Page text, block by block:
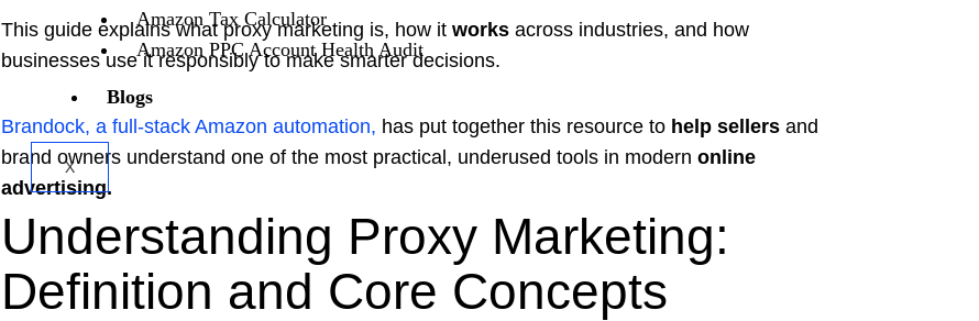
Amazon Tax Calculator
Amazon PPC Account Health Audit
Blogs
X
This guide explains what proxy marketing is, how it worksacross industries, and how
businesses use it responsibly to make smarter decisions.
Brandock, a full-stack Amazon automation, has put together this resource to help sellersand
brand owners understand one of the most practical, underused tools in modern online
advertising.
Understanding Proxy Marketing:
Definition and Core Concepts